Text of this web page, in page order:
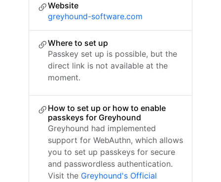
Website
greyhound-software.com
Where to set up
Passkey set up is possible, but the
direct link is not available at the
moment.
How to set up or how to enable
passkeys for Greyhound
Greyhound had implemented
support for WebAuthn, which allows
you to set up passkeys for secure
and passwordless authentication.
Visit the Greyhound's Official